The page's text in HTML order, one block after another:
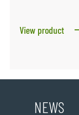
View product
NEWS